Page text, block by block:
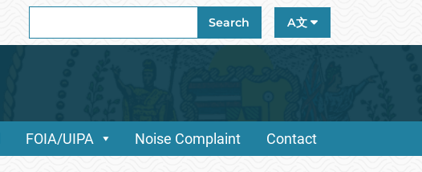
for:
Search A文
FOIA/UIPA Noise Complaint Contact